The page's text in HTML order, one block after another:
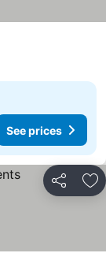
See prices
Share